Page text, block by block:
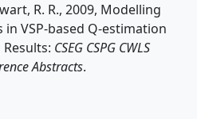
R. R., 2009, Modelling
in VSP-based Q-estimation
CSEG CSPG CWLS
Abstracts.